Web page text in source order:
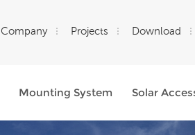
Company Projects Download
Mounting System Solar